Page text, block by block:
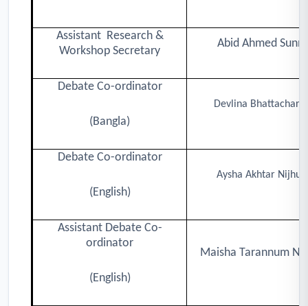
Assistant Research &
Workshop Secretary
Abid Ahmed
Debate Co-ordinator
(Bangla)
Devlina
Debate Co-ordinator
(English)
Aysha Akhtar
Assistant Debate Co-
ordinator
(English)
Maisha Tarannum